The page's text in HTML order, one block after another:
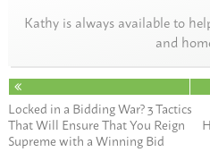
Kathy is always available to
and
Locked in a Bidding War? 3 Tactics
That Will Ensure That You Reign
Supreme with a Winning Bid